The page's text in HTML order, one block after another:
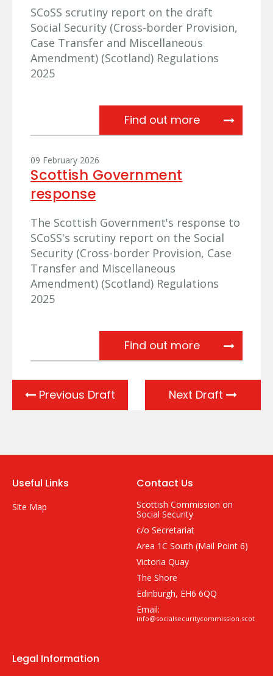
SCoSS scrutiny report on the draft
Social Security (Cross-border Provision,
Case Transfer and Miscellaneous
Amendment) (Scotland) Regulations
2025
Find out moreSCoSS
09 February 2026
Scottish Government
response
The Scottish Government's response to
SCoSS's scrutiny report on the Social
Security (Cross-border Provision, Case
Transfer and Miscellaneous
Amendment) (Scotland) Regulations
2025
Find out moreScottish
Previous Draft Next Draft
Useful Links
Site Map
Contact Us
Scottish Commission on
Social Security
c/o Secretariat
Area 1C South (Mail Point 6)
Victoria Quay
The Shore
Edinburgh, EH6 6QQ
Email:
info@socialsecuritycommission.scot
Legal Information